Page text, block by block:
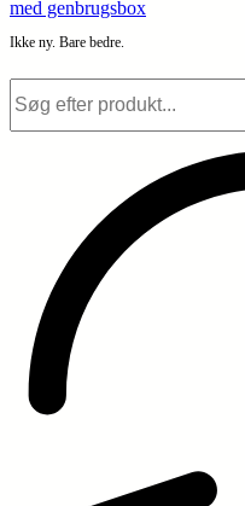
Ikke ny. Bare bedre.